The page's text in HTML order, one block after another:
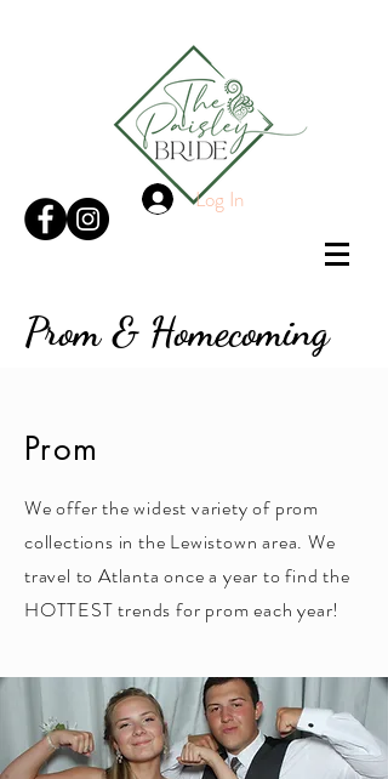
Log In
Prom & Homecoming
Prom
We offer the widest variety of prom
collections in the Lewistown area. We
travel to Atlanta once a year to find the
HOTTEST trends for prom each year!